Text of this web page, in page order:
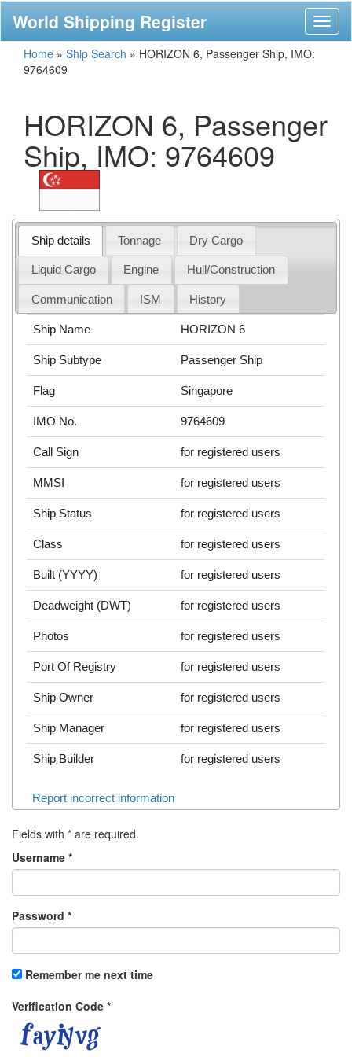
World Shipping Register
Home » Ship Search » HORIZON 6, Passenger Ship, IMO:
9764609
HORIZON 6, Passenger
Ship, IMO: 9764609
Ship details Tonnage Dry Cargo
Liquid Cargo Engine Hull/Construction
Communication ISM History
Ship Name HORIZON 6
Ship Subtype Passenger Ship
Flag Singapore
IMO No. 9764609
Call Sign for registered users
MMSI for registered users
Ship Status for registered users
Class for registered users
Built (YYYY) for registered users
Deadweight (DWT) for registered users
Photos for registered users
Port Of Registry for registered users
Ship Owner for registered users
Ship Manager for registered users
Ship Builder for registered users
Report incorrect information
Fields with * are required.
Username *
Password *
Remember me next time
Verification Code *